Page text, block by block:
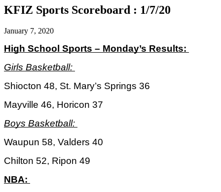
KFIZ Sports Scoreboard : 1/7/20
January 7, 2020
High School Sports – Monday’s Results:
Girls Basketball:
Shiocton 48, St. Mary’s Springs 36
Mayville 46, Horicon 37
Boys Basketball:
Waupun 58, Valders 40
Chilton 52, Ripon 49
NBA: